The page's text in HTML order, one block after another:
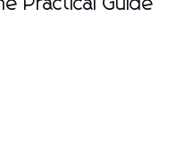
Practical Guide